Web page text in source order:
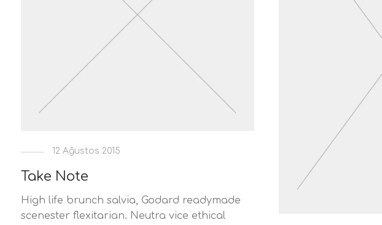
12 Ağustos 2015
Take Note
High life brunch salvia, Godard readymade
scenester flexitarian. Neutra vice ethical